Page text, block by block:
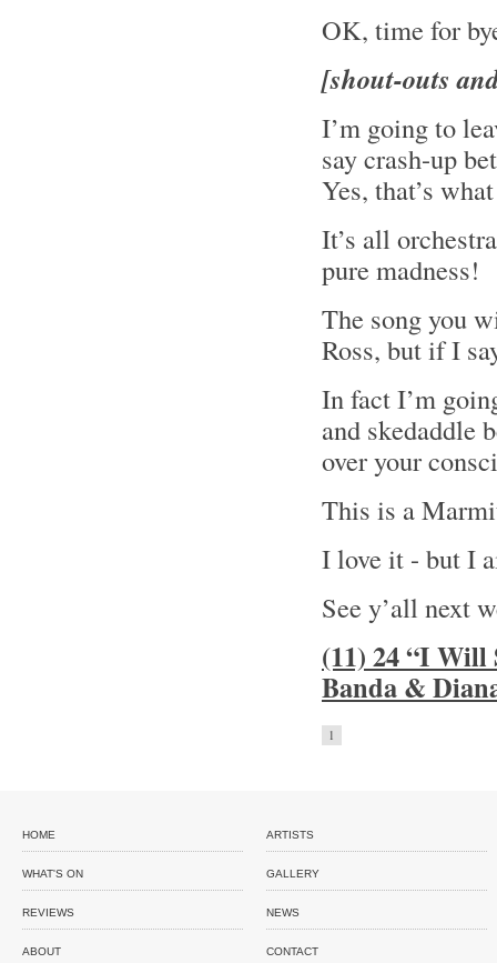
OK, time for
[shout-outs
I’m going to
say crash-up
Yes, that’s
It’s all
pure madness!
The song you
Ross, but if I
In fact I’m
and skedaddle
over your
This is a
I love it - but I
See y’all next
(11) 24 “I Will
Banda &
1
HOME ARTISTS
WHAT'S ON GALLERY
REVIEWS NEWS
ABOUT CONTACT